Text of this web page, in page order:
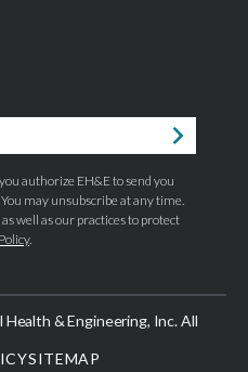
authorize EH&E to send you
may unsubscribe at any time.
well as our practices to protect
.
& Engineering, Inc. All
SITEMAP